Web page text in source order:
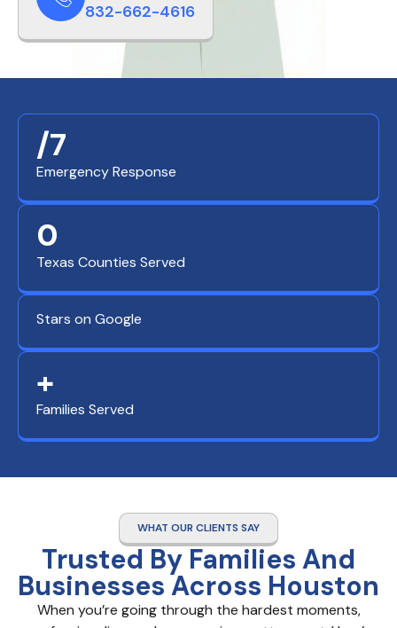
832-662-4616
Emergency Response
/7
Texas Counties Served
0
Stars on Google
Families Served
+
WHAT OUR CLIENTS SAY
Trusted By Families And
Businesses Across Houston
When you’re going through the hardest moments,